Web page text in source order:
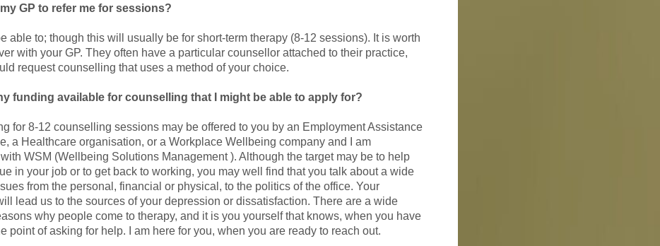
GP to refer me for sessions?
able to; though this will usually be for short-term therapy (8-12 sessions). It is worth
with your GP. They often have a particular counsellor attached to their practice,
request counselling that uses a method of your choice.
funding available for counselling that I might be able to apply for?
for 8-12 counselling sessions may be offered to you by an Employment Assistance
a Healthcare organisation, or a Workplace Wellbeing company and I am
WSM (Wellbeing Solutions Management ). Although the target may be to help
in your job or to get back to working, you may well find that you talk about a wide
from the personal, financial or physical, to the politics of the office. Your
lead us to the sources of your depression or dissatisfaction. There are a wide
why people come to therapy, and it is you yourself that knows, when you have
point of asking for help. I am here for you, when you are ready to reach out.